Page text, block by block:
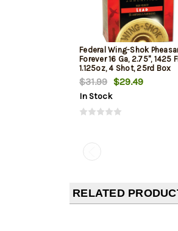
Federal Wing-Shok
Forever 16 Ga, 2.75", 1425
1.125oz, 4 Shot, 25rd Box
$31.99 $29.49
In Stock
RELATED